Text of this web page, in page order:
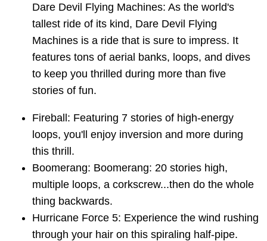
Dare Devil Flying Machines: As the world's
tallest ride of its kind, Dare Devil Flying
Machines is a ride that is sure to impress. It
features tons of aerial banks, loops, and dives
to keep you thrilled during more than five
stories of fun.
Fireball: Featuring 7 stories of high-energy
loops, you'll enjoy inversion and more during
this thrill.
Boomerang: Boomerang: 20 stories high,
multiple loops, a corkscrew...then do the whole
thing backwards.
Hurricane Force 5: Experience the wind rushing
through your hair on this spiraling half-pipe.